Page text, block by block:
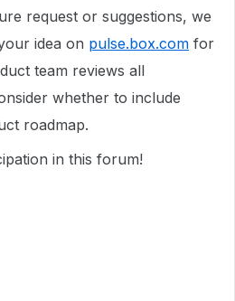
request or suggestions, we
idea on pulse.box.com for
team reviews all
whether to include
roadmap.
in this forum!